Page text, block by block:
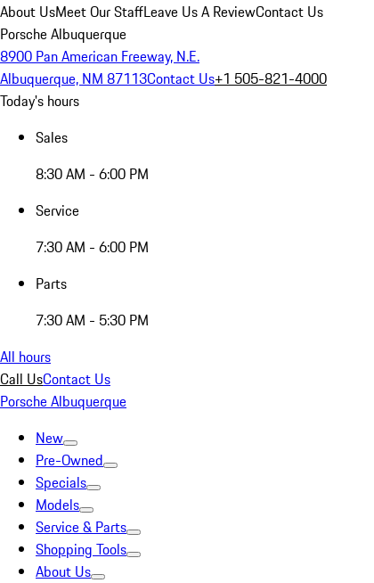
About UsMeet Our StaffLeave Us A ReviewContact Us
Porsche Albuquerque
8900 Pan American Freeway, N.E.
Albuquerque, NM 87113Contact Us+1 505-821-4000
Today's hours
Sales
8:30 AM - 6:00 PM
Service
7:30 AM - 6:00 PM
Parts
7:30 AM - 5:30 PM
All hours
Call UsContact Us
Porsche Albuquerque
New
Pre-Owned
Specials
Models
Service & Parts
Shopping Tools
About Us